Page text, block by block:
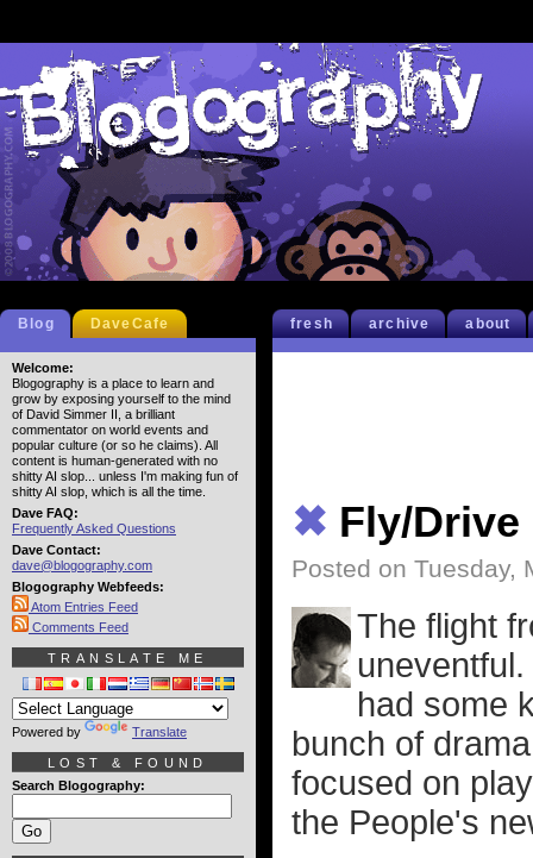
fresh archive about
✖ Fly/Drive
Posted on Tuesday,
The flight
had some
bunch of
focused on
the People's
Blog DaveCafe
Welcome:
Blogography is a place to learn and
grow by exposing yourself to the mind
of David Simmer II, a brilliant
commentator on world events and
popular culture (or so he claims). All
content is human-generated with no
shitty AI slop... unless I'm making fun of
shitty AI slop, which is all the time.
Dave FAQ:
Frequently Asked Questions
Dave Contact:
dave@blogography.com
Blogography Webfeeds:
Atom Entries Feed
Comments Feed
TRANSLATE ME
Powered by Translate
LOST & FOUND
Search Blogography: